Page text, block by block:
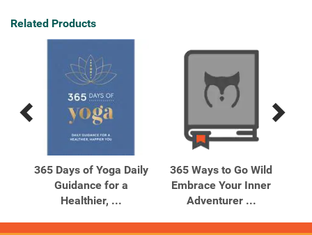
Related Products
Previous
Products
Next
Products
365 Days of Yoga Daily
Guidance for a
Healthier, ...
365 Ways to Go Wild
Embrace Your Inner
Adventurer ...